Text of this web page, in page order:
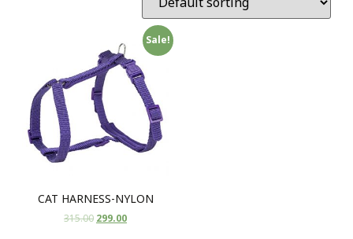
Sale!
CAT HARNESS-NYLON
315.00 299.00